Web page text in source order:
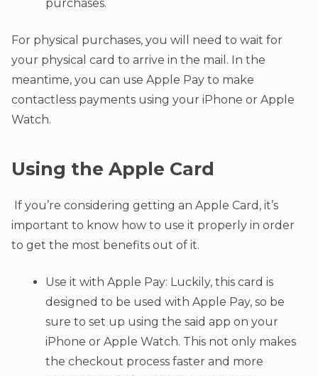
purchases.
For physical purchases, you will need to wait for
your physical card to arrive in the mail. In the
meantime, you can use Apple Pay to make
contactless payments using your iPhone or Apple
Watch.
Using the Apple Card
If you’re considering getting an Apple Card, it’s
important to know how to use it properly in order
to get the most benefits out of it.
Use it with Apple Pay: Luckily, this card is
designed to be used with Apple Pay, so be
sure to set up using the said app on your
iPhone or Apple Watch. This not only makes
the checkout process faster and more